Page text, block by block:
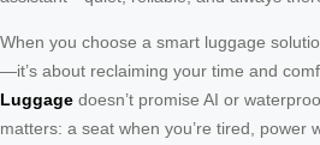
When you choose a smart luggage
—it’s about reclaiming your time and
Luggage doesn’t promise AI or
matters: a seat when you’re tired, power